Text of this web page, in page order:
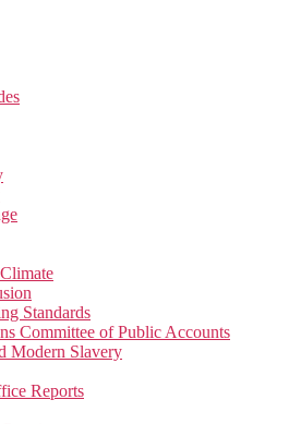
Standards
Committee of Public Accounts
Modern Slavery
Reports